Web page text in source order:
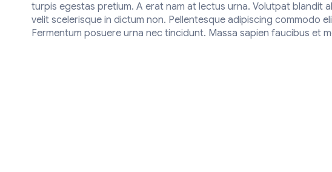
turpis egestas pretium. A erat nam at lectus urna. Volutpat blandit
velit scelerisque in dictum non. Pellentesque adipiscing commodo
Fermentum posuere urna nec tincidunt. Massa sapien faucibus et